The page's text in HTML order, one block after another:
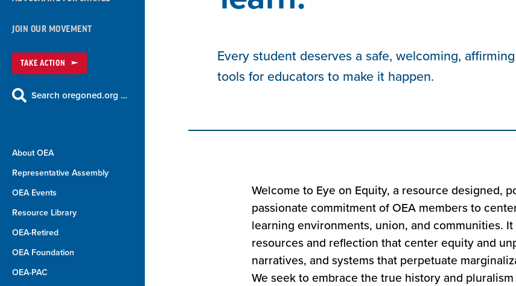
JOIN OUR MOVEMENT
TAKE ACTION
Search oregoned.org …
About OEA
Representative Assembly
OEA Events
Resource Library
OEA-Retired
OEA Foundation
OEA-PAC
Every student deserves a safe, welcoming,
tools for educators to make it happen.
Welcome to Eye on Equity, a resource designed,
passionate commitment of OEA members to
learning environments, union, and communities.
resources and reflection that center equity and
narratives, and systems that perpetuate
We seek to embrace the true history and